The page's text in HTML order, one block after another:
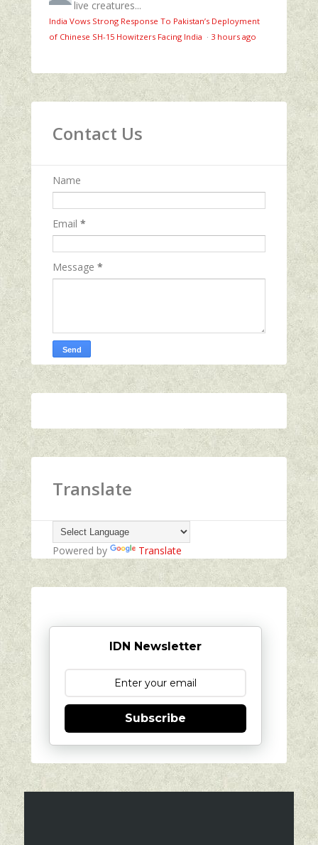
live creatures...
India Vows Strong Response To Pakistan’s Deployment
of Chinese SH-15 Howitzers Facing India · 3 hours ago
Contact Us
Name
Email *
Message *
Translate
Powered by Translate
IDN Newsletter
Subscribe